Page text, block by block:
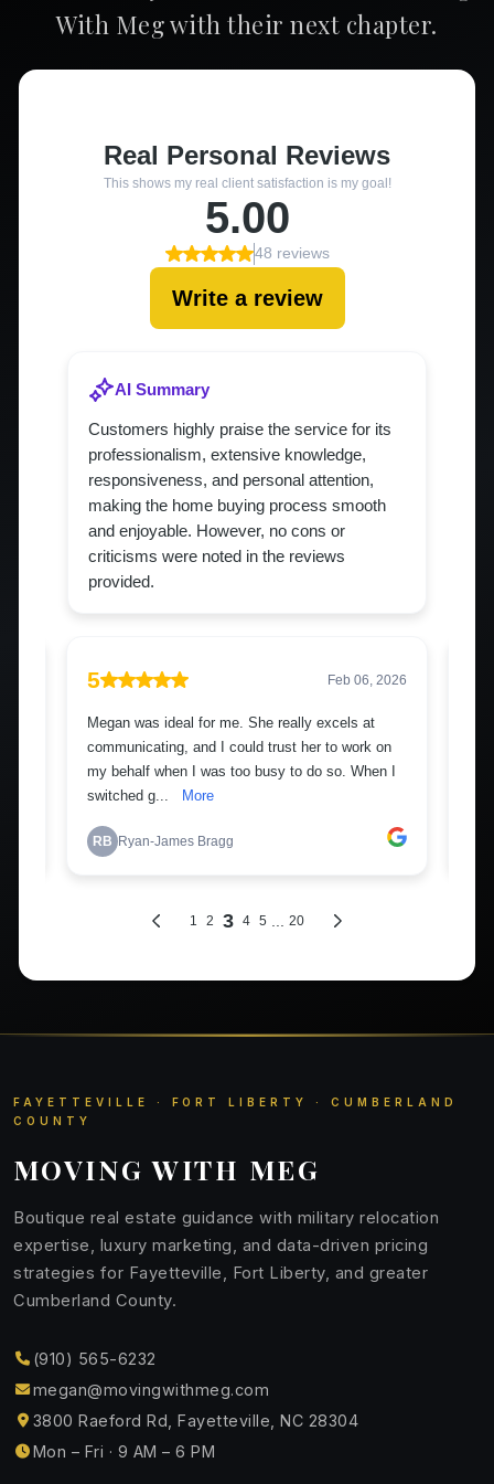
With Meg with their next chapter.
FAYETTEVILLE · FORT LIBERTY · CUMBERLAND
COUNTY
MOVING WITH MEG
Boutique real estate guidance with military relocation
expertise, luxury marketing, and data-driven pricing
strategies for Fayetteville, Fort Liberty, and greater
Cumberland County.
(910) 565-6232
megan@movingwithmeg.com
3800 Raeford Rd, Fayetteville, NC 28304
Mon – Fri · 9 AM – 6 PM